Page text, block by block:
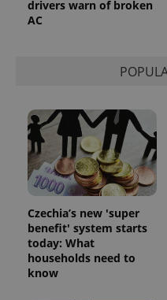
drivers warn of broken
AC
Czechia’s new 'super
benefit' system starts
today: What
households need to
know